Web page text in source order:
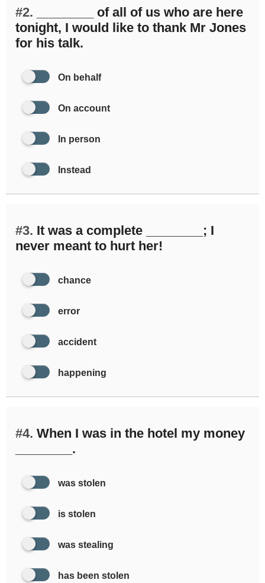
#2. ________ of all of us who are here
tonight, I would like to thank Mr Jones
for his talk.
On behalf
On account
In person
Instead
#3. It was a complete ________; I
never meant to hurt her!
chance
error
accident
happening
#4. When I was in the hotel my money
________.
was stolen
is stolen
was stealing
has been stolen